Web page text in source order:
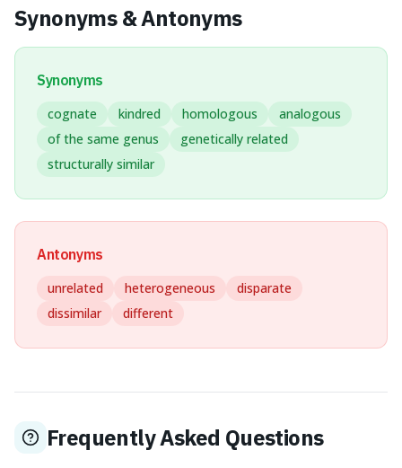
Synonyms & Antonyms
Synonyms
cognate kindred homologous
analogous
of the same genus
genetically related
structurally similar
Antonyms
unrelated heterogeneous
disparate
dissimilar
different
Frequently Asked Questions